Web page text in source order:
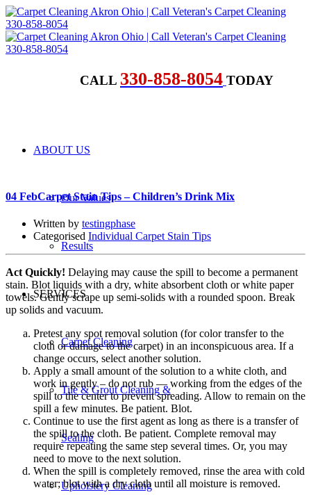
CALL 330-858-8054 TODAY
ABOUT US
Our Values
Results
SERVICES
Carpet Cleaning
Tile & Grout Cleaning &
Sealing
Upholstery Cleaning
04 FebCarpet Stain Tips – Children’s Drink Mix
Written by testingphase
Categorised Individual Carpet Stain Tips
Act Quickly! Delaying may cause the spill to become a permanent
stain. Blot liquids with a dry, white absorbent cloth or white paper
towels. Gently scrape up semi-solids with a rounded spoon. Break
up solids and vacuum.
Pretest any spot removal solution (for color transfer to the
cloth or damage to the carpet) in an inconspicuous area. If a
change occurs, select another solution.
Apply a small amount of the solution to a white cloth, and
work in gently – do not rub — working from the edges of the
spill to the center to prevent spreading. Allow to remain on the
spill a few minutes. Be patient. Blot.
Continue to use the first agent as long as there is a transfer of
the spill to the cloth. Be patient. Complete removal may
require repeating the same step several times. Or, you may
need to move to the next solution.
When the spill is completely removed, rinse the area with cold
water; blot with a dry cloth until all moisture is removed.